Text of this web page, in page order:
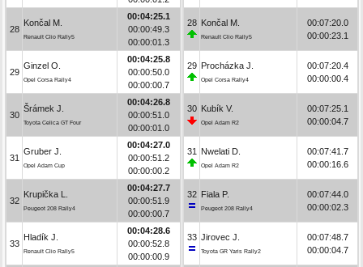
28
Končal M.
Renault Clio Rally5
00:04:25.1
00:00:49.3
00:00:01.3
29
Ginzel O.
Opel Corsa Rally4
00:04:25.8
00:00:50.0
00:00:00.7
30
Šrámek J.
Toyota Celica GT Four
00:04:26.8
00:00:51.0
00:00:01.0
31
Gruber J.
Opel Adam Cup
00:04:27.0
00:00:51.2
00:00:00.2
32
Krupička L.
Peugeot 208 Rally4
00:04:27.7
00:00:51.9
00:00:00.7
33
Hladík J.
Renault Clio Rally5
00:04:28.6
00:00:52.8
00:00:00.9
28 Končal M.
Renault Clio Rally5
00:07:20.0
00:00:23.1
29 Procházka J.
Opel Corsa Rally4
00:07:20.4
00:00:00.4
30 Kubík V.
Opel Adam R2
00:07:25.1
00:00:04.7
31 Nwelati D.
Opel Adam R2
00:07:41.7
00:00:16.6
32 Fiala P.
Peugeot 208 Rally4
00:07:44.0
00:00:02.3
33 Jirovec J.
Toyota GR Yaris Rally2
00:07:48.7
00:00:04.7